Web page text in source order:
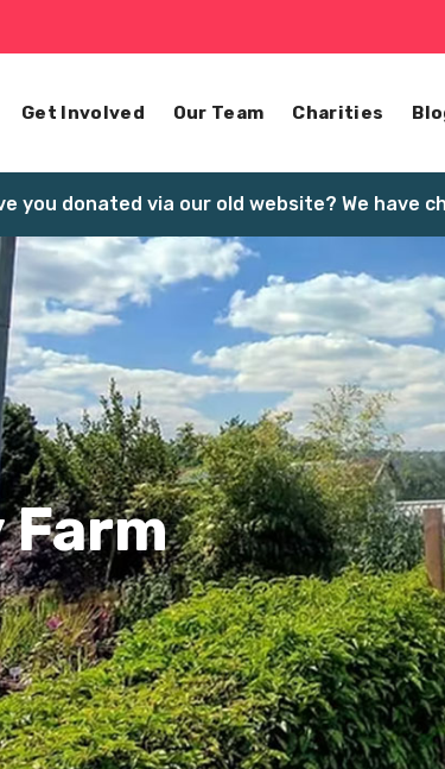
Get Involved Our Team Charities
you donated via our old website? We have
Farm